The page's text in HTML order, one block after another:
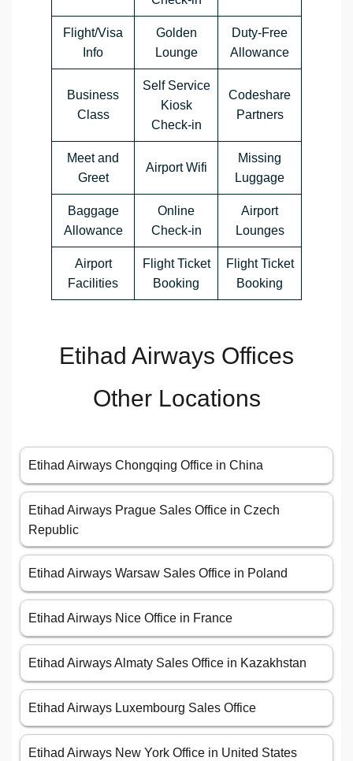
Flight/Visa
Info
Golden
Lounge
Duty-Free
Allowance
Business
Class
Self Service
Kiosk
Check-in
Codeshare
Partners
Meet and
Greet
Airport Wifi
Missing
Luggage
Baggage
Allowance
Online
Check-in
Airport
Lounges
Airport
Facilities
Flight Ticket
Booking
Flight Ticket
Booking
Etihad Airways Offices
Other Locations
Etihad Airways Chongqing Office in China
Etihad Airways Prague Sales Office in Czech
Republic
Etihad Airways Warsaw Sales Office in Poland
Etihad Airways Nice Office in France
Etihad Airways Almaty Sales Office in Kazakhstan
Etihad Airways Luxembourg Sales Office
Etihad Airways New York Office in United States